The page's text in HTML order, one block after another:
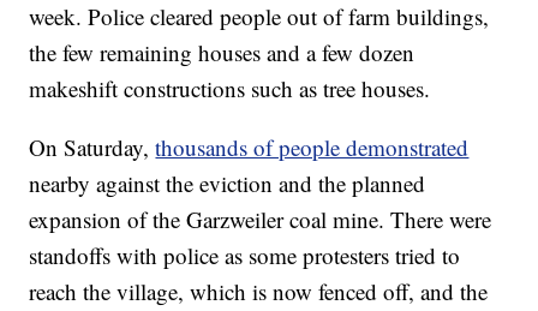
week. Police cleared people out of farm buildings,
the few remaining houses and a few dozen
makeshift constructions such as tree houses.
On Saturday,thousands of people demonstrated
nearby against the eviction and the planned
expansion of the Garzweiler coal mine. There were
standoffs with police as some protesters tried to
reach the village, which is now fenced off, and the